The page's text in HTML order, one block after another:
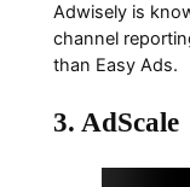
Adwisely is
channel
than Easy Ads.
3. AdScale